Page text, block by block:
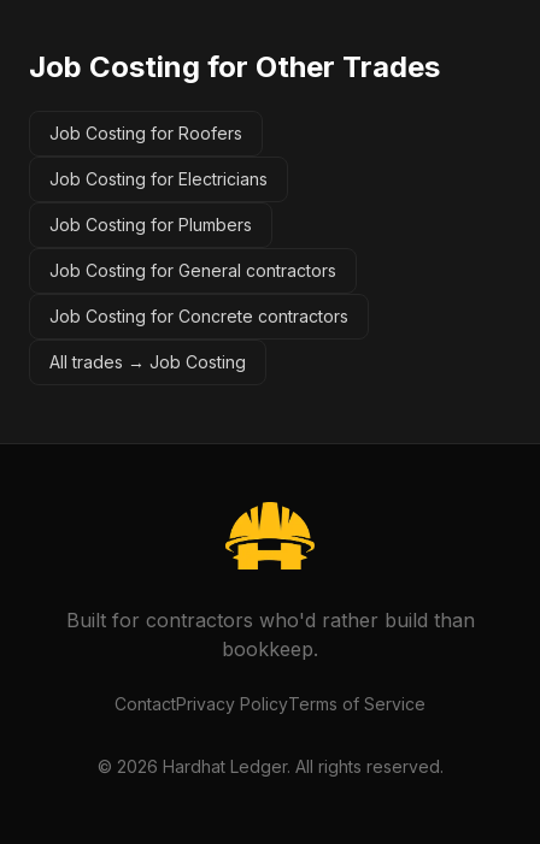
Job Costing for Other Trades
Job Costing for Roofers
Job Costing for Electricians
Job Costing for Plumbers
Job Costing for General contractors
Job Costing for Concrete contractors
All trades → Job Costing
Built for contractors who'd rather build than
bookkeep.
ContactPrivacy PolicyTerms of Service
© 2026 Hardhat Ledger. All rights reserved.